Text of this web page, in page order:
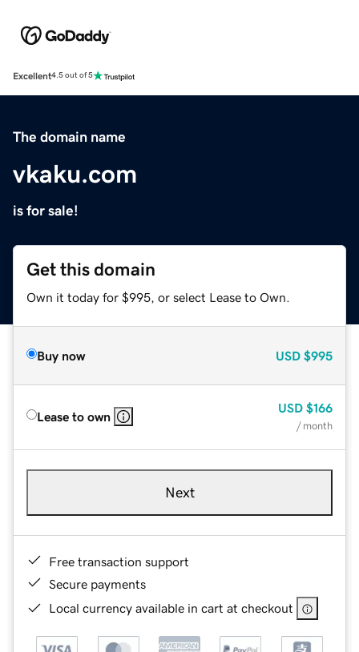
Excellent4.5 out of 5
The domain name
vkaku.com
is for sale!
Get this domain
Own it today for $995, or select Lease to Own.
Buy now USD $995
Lease to own
USD $166
/ month
Next
Free transaction support
Secure payments
Local currency available in cart at checkout